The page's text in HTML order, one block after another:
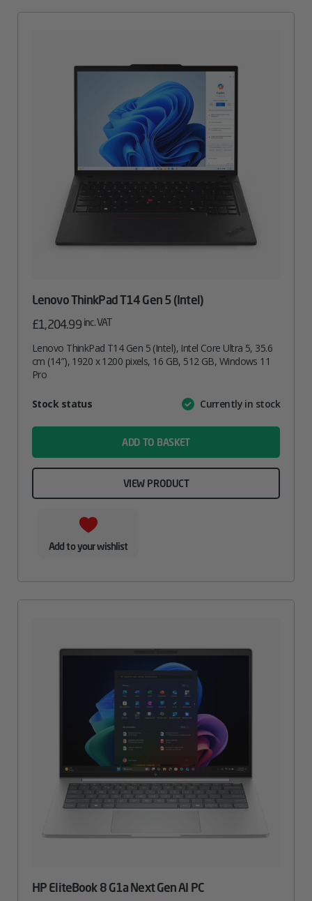
Lenovo ThinkPad T14 Gen 5 (Intel)
£1,204.99 inc. VAT
Lenovo ThinkPad T14 Gen 5 (Intel), Intel Core Ultra 5, 35.6
cm (14″), 1920 x 1200 pixels, 16 GB, 512 GB, Windows 11
Pro
AttributeValue
Stock status Currently in stock
ADD TO BASKET
VIEW PRODUCT
Add to your wishlist
HP EliteBook 8 G1a Next Gen AI PC